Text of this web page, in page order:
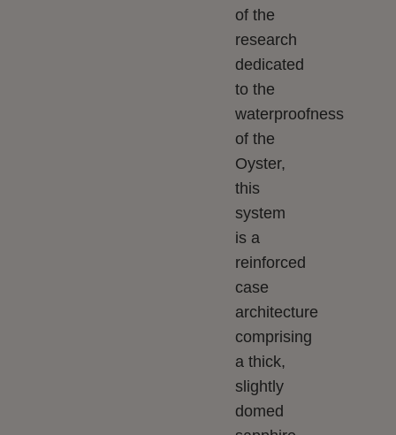
of the
research
dedicated
to the
waterproofness
of the
Oyster,
this
system
is a
reinforced
case
architecture
comprising
a thick,
slightly
domed